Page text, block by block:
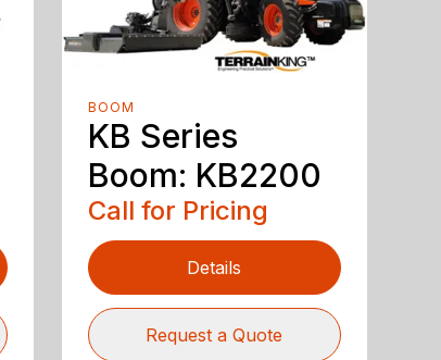
BOOM
KB Series
Boom: KB2200
Call for Pricing
Details
Request a Quote